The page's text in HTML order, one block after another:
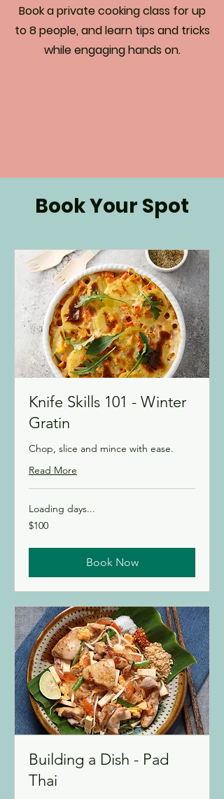
Book a private cooking class for up
to 8 people, and learn tips and tricks
while engaging hands on.
Book Your Spot
Knife Skills 101 - Winter
Gratin
Chop, slice and mince with ease.
Read More
Loading days...
100
Canadian
$100
Book Now
Building a Dish - Pad
Thai